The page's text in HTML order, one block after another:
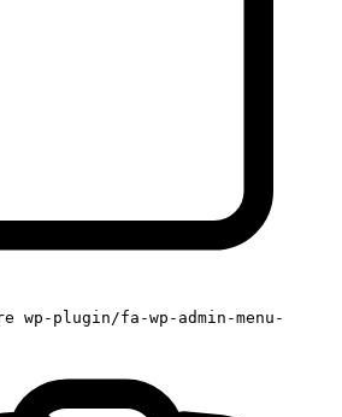
wp-plugin/fa-wp-admin-menu-